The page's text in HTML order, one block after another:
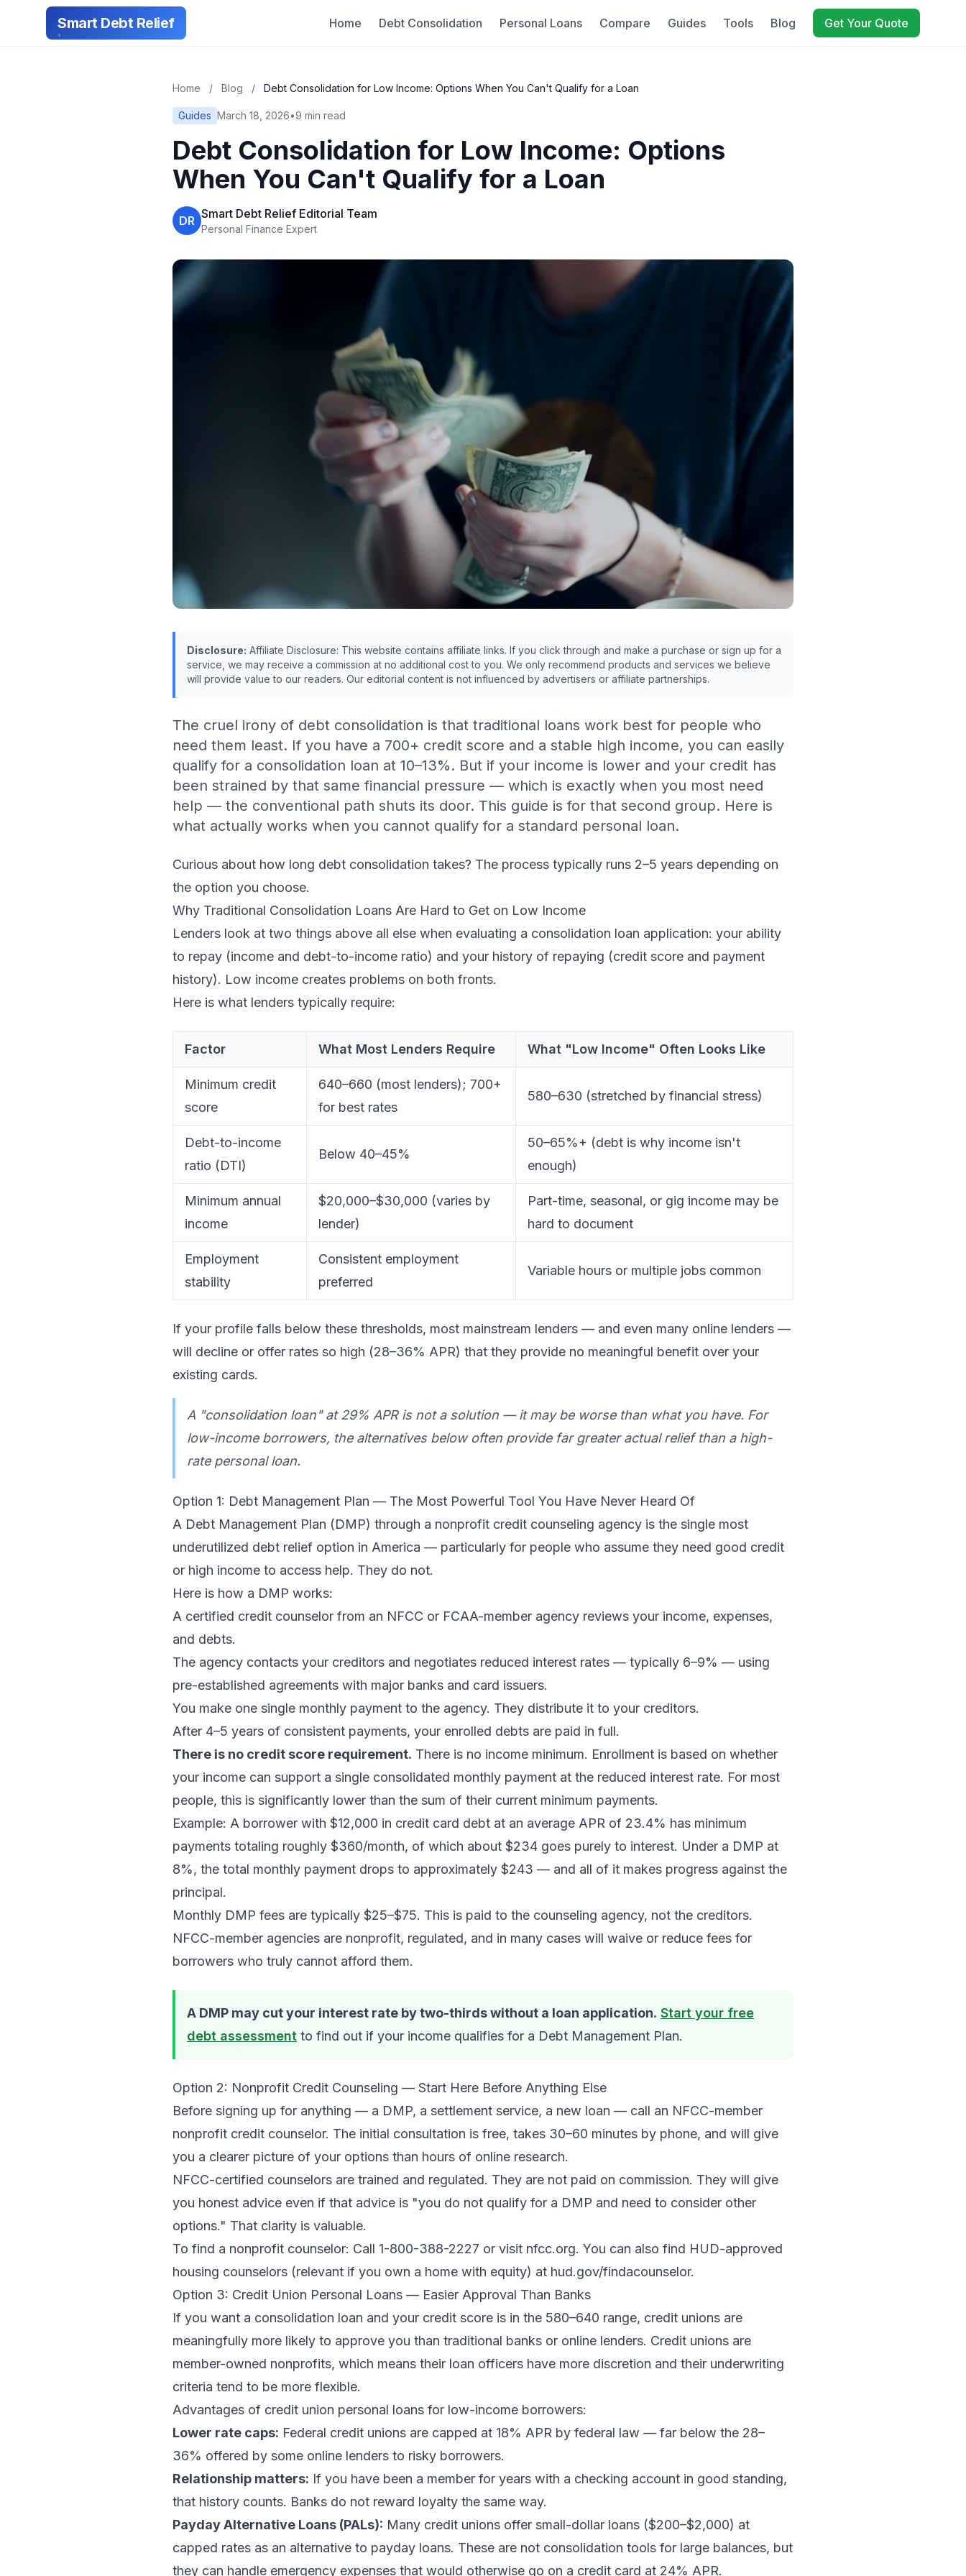
Smart Debt Relief Home Debt Consolidation Personal Loans Compare Guides Tools Blog Get Your Quote
Home / Blog / Debt Consolidation for Low Income: Options When You Can't Qualify for a Loan
Guides March 18, 2026•9 min read
Debt Consolidation for Low Income: Options
When You Can't Qualify for a Loan
DR Smart Debt Relief Editorial Team
Personal Finance Expert
Disclosure: Affiliate Disclosure: This website contains affiliate links. If you click through and make a purchase or sign up for a
service, we may receive a commission at no additional cost to you. We only recommend products and services we believe
will provide value to our readers. Our editorial content is not influenced by advertisers or affiliate partnerships.
The cruel irony of debt consolidation is that traditional loans work best for people who
need them least. If you have a 700+ credit score and a stable high income, you can easily
qualify for a consolidation loan at 10–13%. But if your income is lower and your credit has
been strained by that same financial pressure — which is exactly when you most need
help — the conventional path shuts its door. This guide is for that second group. Here is
what actually works when you cannot qualify for a standard personal loan.
Curious about how long debt consolidation takes? The process typically runs 2–5 years depending on
the option you choose.
Why Traditional Consolidation Loans Are Hard to Get on Low Income
Lenders look at two things above all else when evaluating a consolidation loan application: your ability
to repay (income and debt-to-income ratio) and your history of repaying (credit score and payment
history). Low income creates problems on both fronts.
Here is what lenders typically require:
Factor What Most Lenders Require What "Low Income" Often Looks Like
Minimum credit
score
640–660 (most lenders); 700+
for best rates
580–630 (stretched by financial stress)
Debt-to-income
ratio (DTI)
Below 40–45%
50–65%+ (debt is why income isn't
enough)
Minimum annual
income
$20,000–$30,000 (varies by
lender)
Part-time, seasonal, or gig income may be
hard to document
Employment
stability
Consistent employment
preferred
Variable hours or multiple jobs common
If your profile falls below these thresholds, most mainstream lenders — and even many online lenders —
will decline or offer rates so high (28–36% APR) that they provide no meaningful benefit over your
existing cards.
A "consolidation loan" at 29% APR is not a solution — it may be worse than what you have. For
low-income borrowers, the alternatives below often provide far greater actual relief than a high-
rate personal loan.
Option 1: Debt Management Plan — The Most Powerful Tool You Have Never Heard Of
A Debt Management Plan (DMP) through a nonprofit credit counseling agency is the single most
underutilized debt relief option in America — particularly for people who assume they need good credit
or high income to access help. They do not.
Here is how a DMP works:
A certified credit counselor from an NFCC or FCAA-member agency reviews your income, expenses,
and debts.
The agency contacts your creditors and negotiates reduced interest rates — typically 6–9% — using
pre-established agreements with major banks and card issuers.
You make one single monthly payment to the agency. They distribute it to your creditors.
After 4–5 years of consistent payments, your enrolled debts are paid in full.
There is no credit score requirement. There is no income minimum. Enrollment is based on whether
your income can support a single consolidated monthly payment at the reduced interest rate. For most
people, this is significantly lower than the sum of their current minimum payments.
Example: A borrower with $12,000 in credit card debt at an average APR of 23.4% has minimum
payments totaling roughly $360/month, of which about $234 goes purely to interest. Under a DMP at
8%, the total monthly payment drops to approximately $243 — and all of it makes progress against the
principal.
Monthly DMP fees are typically $25–$75. This is paid to the counseling agency, not the creditors.
NFCC-member agencies are nonprofit, regulated, and in many cases will waive or reduce fees for
borrowers who truly cannot afford them.
A DMP may cut your interest rate by two-thirds without a loan application. Start your free
debt assessment to find out if your income qualifies for a Debt Management Plan.
Option 2: Nonprofit Credit Counseling — Start Here Before Anything Else
Before signing up for anything — a DMP, a settlement service, a new loan — call an NFCC-member
nonprofit credit counselor. The initial consultation is free, takes 30–60 minutes by phone, and will give
you a clearer picture of your options than hours of online research.
NFCC-certified counselors are trained and regulated. They are not paid on commission. They will give
you honest advice even if that advice is "you do not qualify for a DMP and need to consider other
options." That clarity is valuable.
To find a nonprofit counselor: Call 1-800-388-2227 or visit nfcc.org. You can also find HUD-approved
housing counselors (relevant if you own a home with equity) at hud.gov/findacounselor.
Option 3: Credit Union Personal Loans — Easier Approval Than Banks
If you want a consolidation loan and your credit score is in the 580–640 range, credit unions are
meaningfully more likely to approve you than traditional banks or online lenders. Credit unions are
member-owned nonprofits, which means their loan officers have more discretion and their underwriting
criteria tend to be more flexible.
Advantages of credit union personal loans for low-income borrowers:
Lower rate caps: Federal credit unions are capped at 18% APR by federal law — far below the 28–
36% offered by some online lenders to risky borrowers.
Relationship matters: If you have been a member for years with a checking account in good standing,
that history counts. Banks do not reward loyalty the same way.
Payday Alternative Loans (PALs): Many credit unions offer small-dollar loans ($200–$2,000) at
capped rates as an alternative to payday loans. These are not consolidation tools for large balances, but
they can handle emergency expenses that would otherwise go on a credit card at 24% APR.